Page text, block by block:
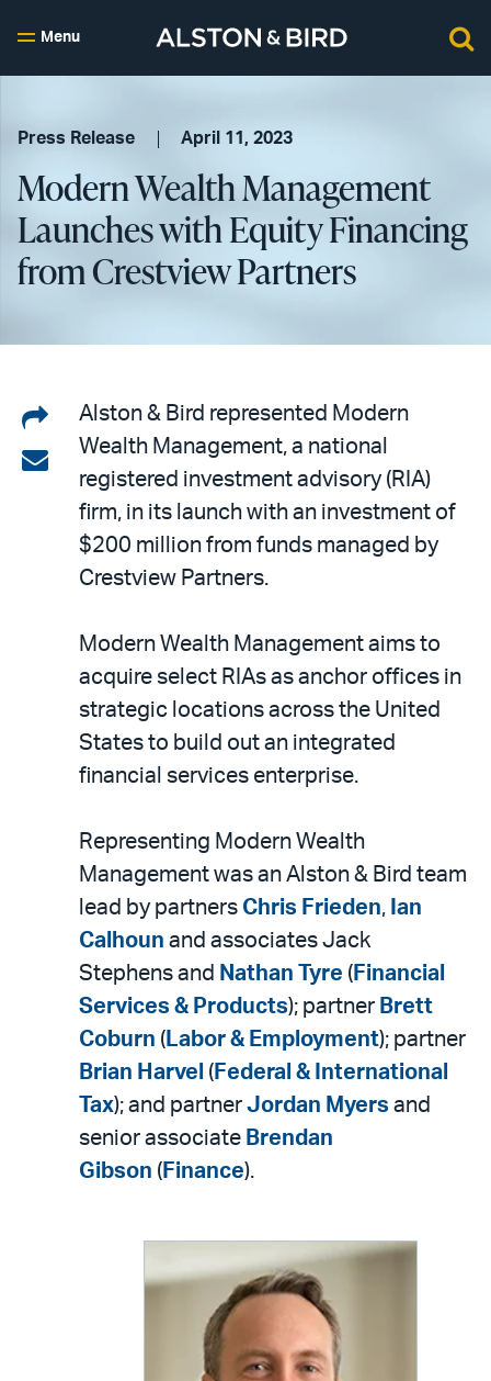
Menu
Press Release April 11, 2023
Modern Wealth Management
Launches with Equity Financing
from Crestview Partners
Share
on
LinkedIn
Share
email
Alston & Bird represented Modern
Wealth Management, a national
registered investment advisory (RIA)
firm, in its launch with an investment of
$200 million from funds managed by
Crestview Partners.
Modern Wealth Management aims to
acquire select RIAs as anchor offices in
strategic locations across the United
States to build out an integrated
financial services enterprise.
Representing Modern Wealth
Management was an Alston & Bird team
lead by partners Chris Frieden, Ian
Calhoun and associates Jack
Stephens and Nathan Tyre ( Financial
Services & Products); partner Brett
Coburn ( Labor & Employment); partner
Brian Harvel ( Federal & International
Tax); and partner Jordan Myers and
senior associate Brendan
Gibson ( Finance).